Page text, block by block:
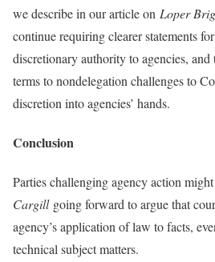
we describe in our article on Loper
continue requiring clearer statements
discretionary authority to agencies,
terms to nondelegation challenges to
discretion into agencies’ hands.
Conclusion
Parties challenging agency action
Cargillgoing forward to argue that
agency’s application of law to facts,
technical subject matters.